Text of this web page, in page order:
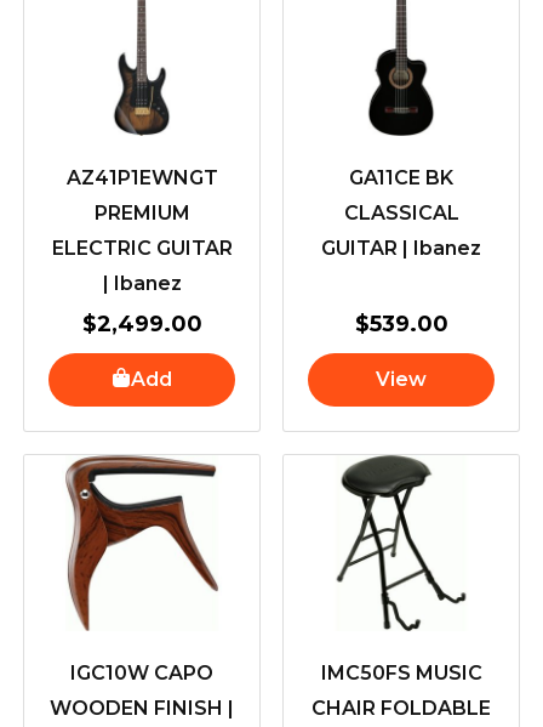
AZ41P1EWNGT
PREMIUM
ELECTRIC GUITAR
| Ibanez
$2,499.00
Add
GA11CE BK
CLASSICAL
GUITAR | Ibanez
$539.00
View
IGC10W CAPO
WOODEN FINISH |
IMC50FS MUSIC
CHAIR FOLDABLE